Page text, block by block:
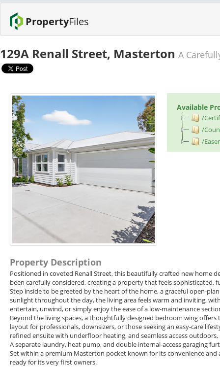
PropertyFiles
129A Renall Street, Masterton A
Available
/
/
/
Property Description
Positioned in coveted Renall Street, this beautifully crafted new home
been carefully considered, creating a property that feels sophisticated,
Step inside to be greeted by the heart of the home, a graceful open-
sunlight throughout the day, the living area feels warm and inviting,
entertain, unwind, or simply enjoy the ease of a low-maintenance
Beyond the living spaces, a thoughtfully designed bedroom wing
layout for professionals, downsizers, or those seeking an easy-care
refined ensuite with underfloor heating, and seamless access
A separate laundry, heat pump, and double internal-access garaging
Set within a premium Masterton pocket known for its convenience
ready for its very first owners.